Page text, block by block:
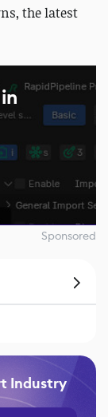
the latest
Sponsored
Industry